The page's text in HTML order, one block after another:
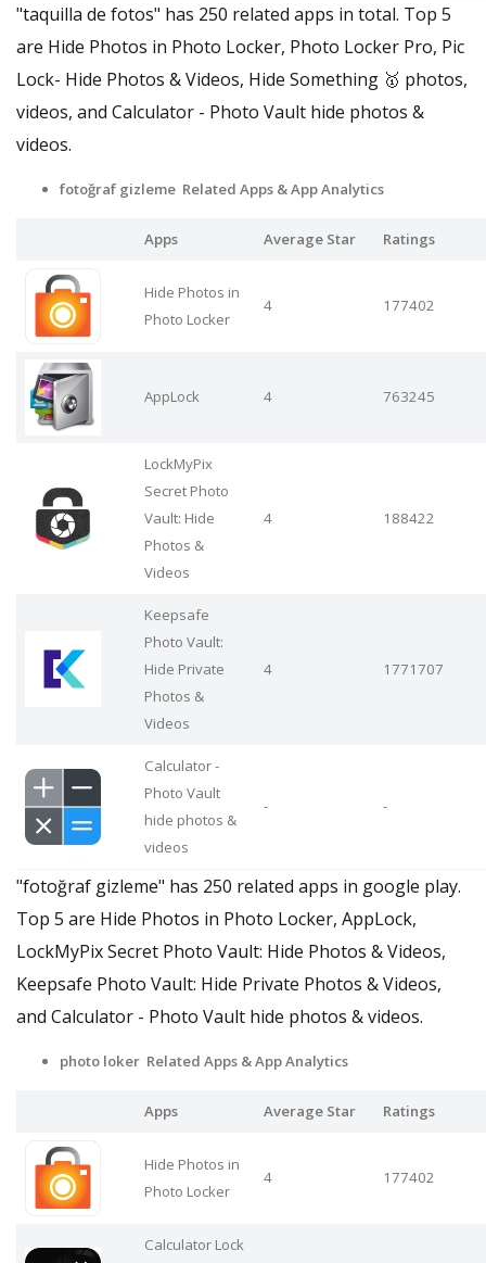
"taquilla de fotos" has 250 related apps in total. Top 5
are Hide Photos in Photo Locker, Photo Locker Pro, Pic
Lock- Hide Photos & Videos, Hide Something 🥇 photos,
videos, and Calculator - Photo Vault hide photos &
videos.
fotoğraf gizleme Related Apps & App Analytics
Apps Average Star Ratings
Hide Photos in
Photo Locker
4 177402
AppLock 4 763245
LockMyPix
Secret Photo
Vault: Hide
Photos &
Videos
4 188422
Keepsafe
Photo Vault:
Hide Private
Photos &
Videos
4 1771707
Calculator -
Photo Vault
hide photos &
videos
- -
"fotoğraf gizleme" has 250 related apps in google play.
Top 5 are Hide Photos in Photo Locker, AppLock,
LockMyPix Secret Photo Vault: Hide Photos & Videos,
Keepsafe Photo Vault: Hide Private Photos & Videos,
and Calculator - Photo Vault hide photos & videos.
photo loker Related Apps & App Analytics
Apps Average Star Ratings
Hide Photos in
Photo Locker
4 177402
Calculator Lock